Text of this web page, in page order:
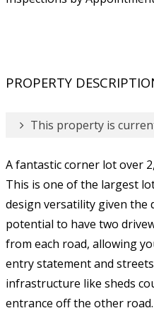
PROPERTY
This property is
A fantastic corner lot over
This is one of the largest
design versatility given the
potential to have two
from each road, allowing
entry statement and
infrastructure like sheds
entrance off the other road.